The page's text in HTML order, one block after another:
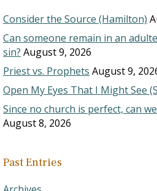
Consider the Source (Hamilton)
Can someone remain in an
sin? August 9, 2026
Priest vs. Prophets August 9,
Open My Eyes That I Might See
Since no church is perfect, can
August 8, 2026
Past Entries